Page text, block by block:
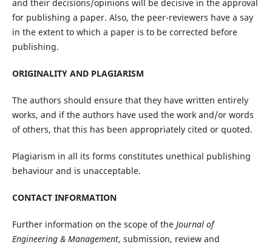
and their decisions/opinions will be decisive in the approval
for publishing a paper. Also, the peer-reviewers have a say
in the extent to which a paper is to be corrected before
publishing.
ORIGINALITY AND PLAGIARISM
The authors should ensure that they have written entirely
works, and if the authors have used the work and/or words
of others, that this has been appropriately cited or quoted.
Plagiarism in all its forms constitutes unethical publishing
behaviour and is unacceptable.
CONTACT INFORMATION
Further information on the scope of the Journal of
Engineering & Management, submission, review and